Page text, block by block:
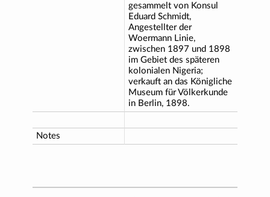
gesammelt von Konsul
Eduard Schmidt,
Angestellter der
Woermann Linie,
zwischen 1897 und 1898
im Gebiet des späteren
kolonialen Nigeria;
verkauft an das Königliche
Museum für Völkerkunde
in Berlin, 1898.
Notes